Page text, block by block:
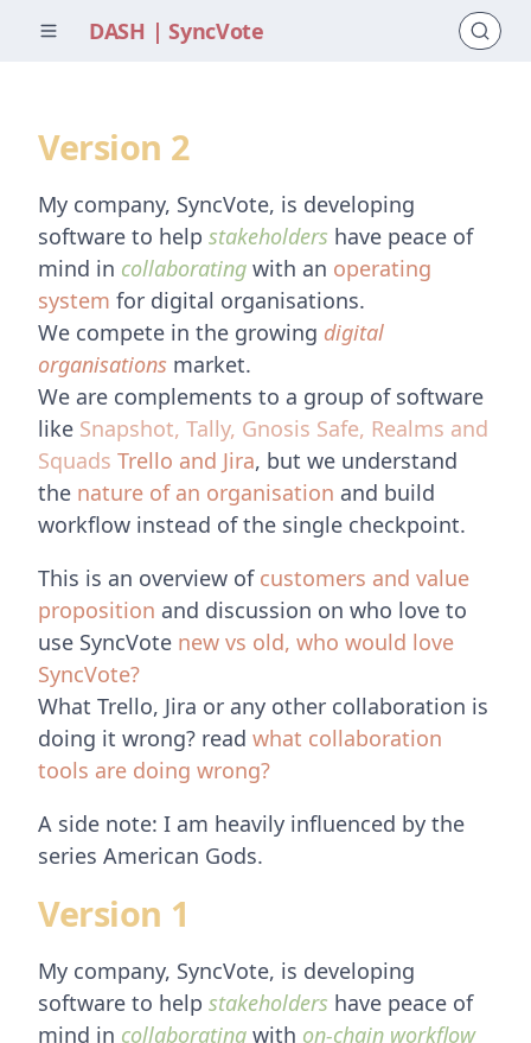
DASH | SyncVote
Version 2
My company, SyncVote, is developing
software to help stakeholders have peace of
mind in collaborating with an operating
system for digital organisations.
We compete in the growing digital
organisations market.
We are complements to a group of software
like Snapshot, Tally, Gnosis Safe, Realms and
Squads Trello and Jira, but we understand
the nature of an organisation and build
workflow instead of the single checkpoint.
This is an overview of customers and value
proposition and discussion on who love to
use SyncVote new vs old, who would love
SyncVote?
What Trello, Jira or any other collaboration is
doing it wrong? read what collaboration
tools are doing wrong?
A side note: I am heavily influenced by the
series American Gods.
Version 1
My company, SyncVote, is developing
software to help stakeholders have peace of
mind in collaborating with on-chain workflow